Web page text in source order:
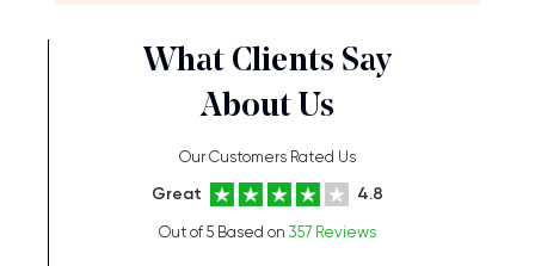
What Clients Say
About Us
Our Customers Rated Us
Great 4.8
Out of 5 Based on 357 Reviews